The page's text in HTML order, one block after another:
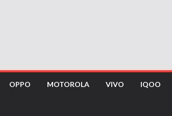
OPPO MOTOROLA VIVO IQOO